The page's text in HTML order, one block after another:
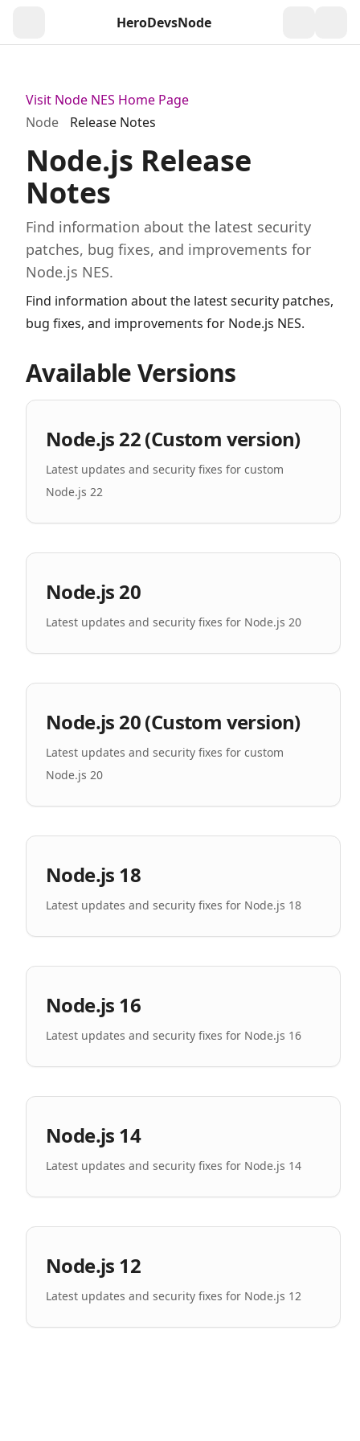
HeroDevsNode
Visit Node NES Home Page
Node
Release Notes
Node.js Release
Notes
Find information about the latest security
patches, bug fixes, and improvements for
Node.js NES.
Find information about the latest security patches,
bug fixes, and improvements for Node.js NES.
Available Versions
Node.js 22 (Custom version)
Latest updates and security fixes for custom
Node.js 22
Node.js 20
Latest updates and security fixes for Node.js 20
Node.js 20 (Custom version)
Latest updates and security fixes for custom
Node.js 20
Node.js 18
Latest updates and security fixes for Node.js 18
Node.js 16
Latest updates and security fixes for Node.js 16
Node.js 14
Latest updates and security fixes for Node.js 14
Node.js 12
Latest updates and security fixes for Node.js 12